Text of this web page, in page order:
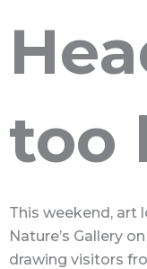
too
This weekend, art
Nature’s Gallery
drawing visitors